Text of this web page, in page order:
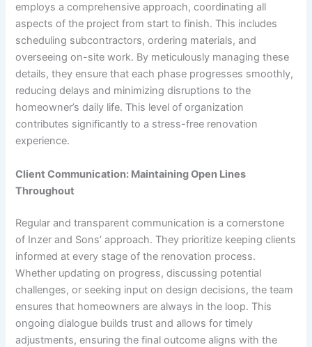
employs a comprehensive approach, coordinating all
aspects of the project from start to finish. This includes
scheduling subcontractors, ordering materials, and
overseeing on-site work. By meticulously managing these
details, they ensure that each phase progresses smoothly,
reducing delays and minimizing disruptions to the
homeowner’s daily life. This level of organization
contributes significantly to a stress-free renovation
experience.
Client Communication: Maintaining Open Lines
Throughout
Regular and transparent communication is a cornerstone
of Inzer and Sons’ approach. They prioritize keeping clients
informed at every stage of the renovation process.
Whether updating on progress, discussing potential
challenges, or seeking input on design decisions, the team
ensures that homeowners are always in the loop. This
ongoing dialogue builds trust and allows for timely
adjustments, ensuring the final outcome aligns with the